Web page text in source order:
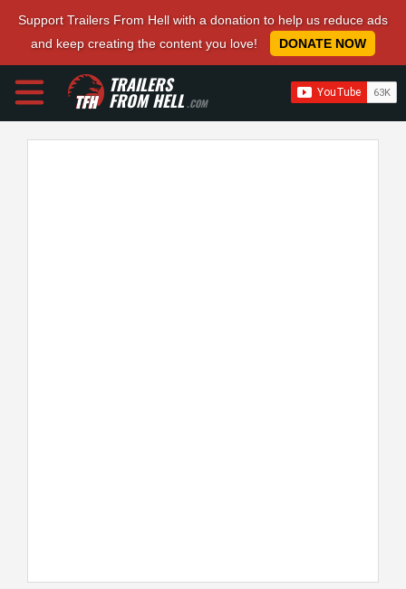
Support Trailers From Hell with a donation to help us reduce ads
and keep creating the content you love!
DONATE NOW
TRAILERS
FROM HELL.COM